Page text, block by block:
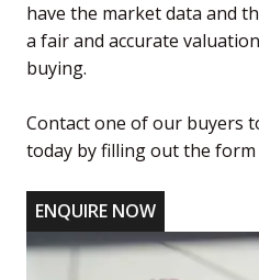
have the market data and
a fair and accurate
buying.
Contact one of our buyers
today by filling out the form
ENQUIRE NOW